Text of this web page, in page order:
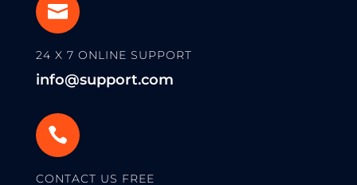

24 X 7 ONLINE SUPPORT
info@support.com

CONTACT US FREE